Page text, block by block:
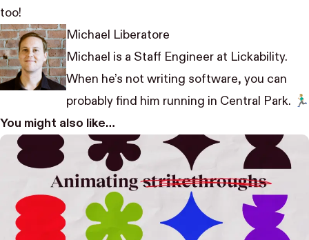
too!
Michael Liberatore
Michael is a Staff Engineer at Lickability.
When he’s not writing software, you can
probably find him running in Central Park. 🏃🏼‍♂️
You might also like…